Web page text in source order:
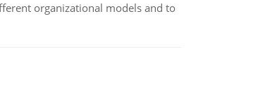
organizational models and to